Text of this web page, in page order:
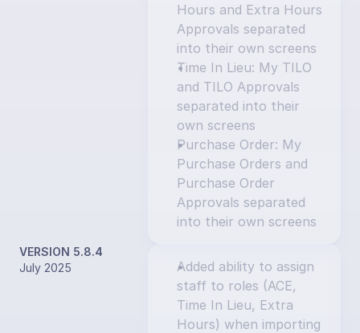
Hours and Extra Hours
Approvals separated
into their own screens
Time In Lieu: My TILO
and TILO Approvals
separated into their
own screens
Purchase Order: My
Purchase Orders and
Purchase Order
Approvals separated
into their own screens
VERSION 5.8.4
July 2025
Added ability to assign
staff to roles (ACE,
Time In Lieu, Extra
Hours) when importing